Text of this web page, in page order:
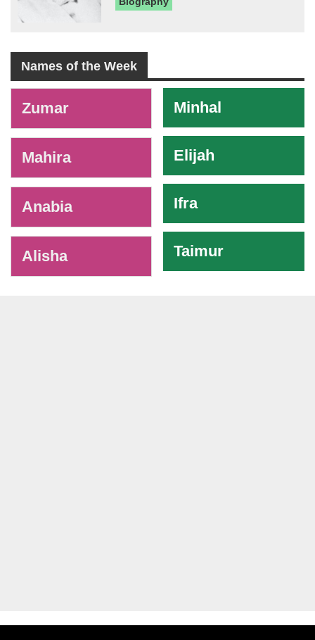
Names of the Week
Zumar
Mahira
Anabia
Alisha
Minhal
Elijah
Ifra
Taimur